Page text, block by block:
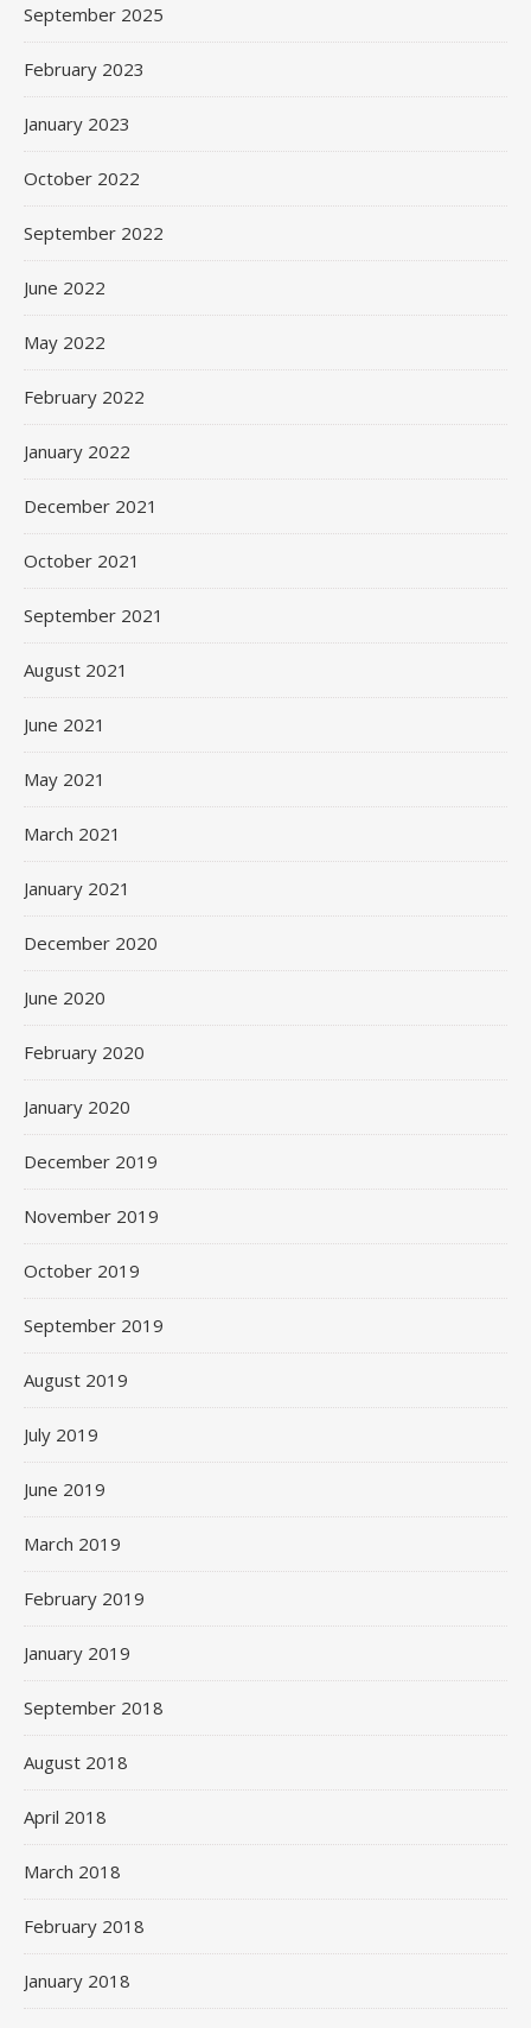
September 2025
February 2023
January 2023
October 2022
September 2022
June 2022
May 2022
February 2022
January 2022
December 2021
October 2021
September 2021
August 2021
June 2021
May 2021
March 2021
January 2021
December 2020
June 2020
February 2020
January 2020
December 2019
November 2019
October 2019
September 2019
August 2019
July 2019
June 2019
March 2019
February 2019
January 2019
September 2018
August 2018
April 2018
March 2018
February 2018
January 2018